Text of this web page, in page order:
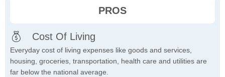
PROS
Cost Of Living
Everyday cost of living expenses like goods and services,
housing, groceries, transportation, health care and utilities are
far below the national average.